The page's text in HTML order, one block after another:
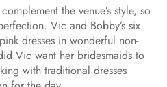
the venue’s style, so
Vic and Bobby’s six
dresses in wonderful non-
Vic want her bridesmaids to
with traditional dresses